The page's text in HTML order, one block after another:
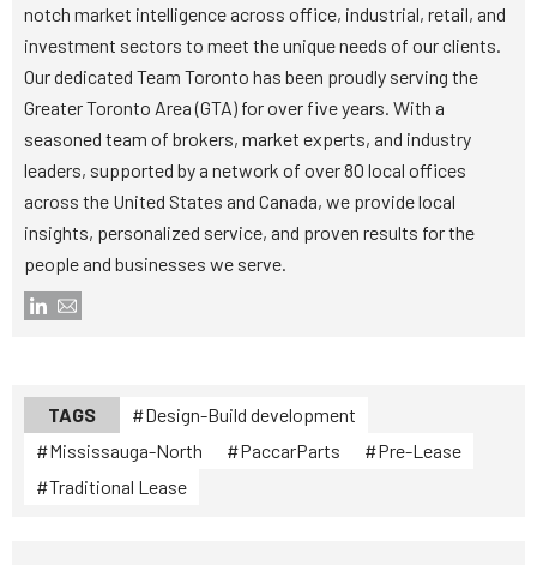
notch market intelligence across office, industrial, retail, and
investment sectors to meet the unique needs of our clients.
Our dedicated Team Toronto has been proudly serving the
Greater Toronto Area (GTA) for over five years. With a
seasoned team of brokers, market experts, and industry
leaders, supported by a network of over 80 local offices
across the United States and Canada, we provide local
insights, personalized service, and proven results for the
people and businesses we serve.
TAGS
Design-Build development
Mississauga-North
PaccarParts
Pre-Lease
Traditional Lease